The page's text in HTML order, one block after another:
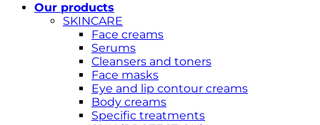
Our products
SKINCARE
Face creams
Serums
Cleansers and toners
Face masks
Eye and lip contour creams
Body creams
Specific treatments